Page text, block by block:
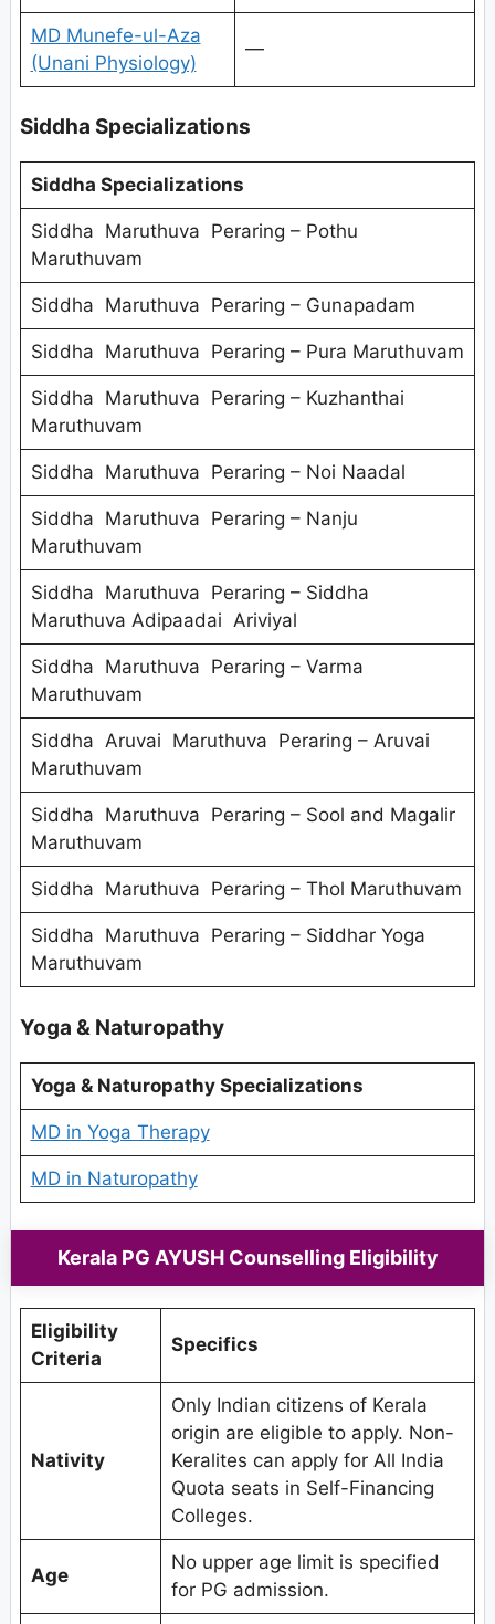
MD Munefe-ul-Aza
(Unani Physiology)
—
Siddha Specializations
Siddha Specializations
Siddha Maruthuva Peraring – Pothu
Maruthuvam
Siddha Maruthuva Peraring – Gunapadam
Siddha Maruthuva Peraring – Pura Maruthuvam
Siddha Maruthuva Peraring – Kuzhanthai
Maruthuvam
Siddha Maruthuva Peraring – Noi Naadal
Siddha Maruthuva Peraring – Nanju
Maruthuvam
Siddha Maruthuva Peraring – Siddha
Maruthuva Adipaadai Ariviyal
Siddha Maruthuva Peraring – Varma
Maruthuvam
Siddha Aruvai Maruthuva Peraring – Aruvai
Maruthuvam
Siddha Maruthuva Peraring – Sool and Magalir
Maruthuvam
Siddha Maruthuva Peraring – Thol Maruthuvam
Siddha Maruthuva Peraring – Siddhar Yoga
Maruthuvam
Yoga & Naturopathy
Yoga & Naturopathy Specializations
MD in Yoga Therapy
MD in Naturopathy
Kerala PG AYUSH Counselling Eligibility
Eligibility
Criteria
Specifics
Nativity
Only Indian citizens of Kerala
origin are eligible to apply. Non-
Keralites can apply for All India
Quota seats in Self-Financing
Colleges.
Age
No upper age limit is specified
for PG admission.